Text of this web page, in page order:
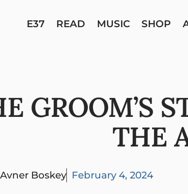
E37 READ MUSIC SHOP
GROOM’S
THE
Avner Boskey February 4, 2024